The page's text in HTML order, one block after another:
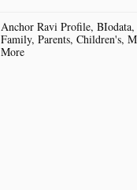
Anchor Ravi Profile,
Family, Parents, Children's,
More